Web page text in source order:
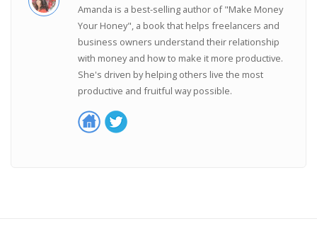
Amanda is a best-selling author of "Make Money
Your Honey", a book that helps freelancers and
business owners understand their relationship
with money and how to make it more productive.
She's driven by helping others live the most
productive and fruitful way possible.